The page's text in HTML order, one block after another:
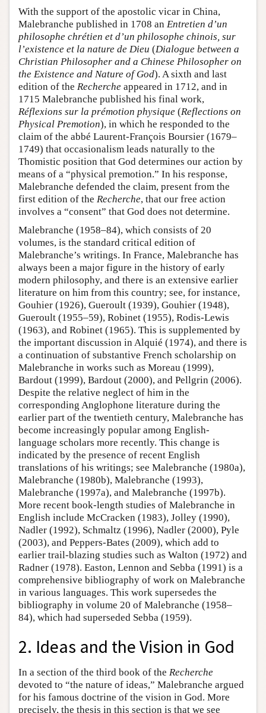
With the support of the apostolic vicar in China,
Malebranche published in 1708 an Entretien d’un
philosophe chrétien et d’un philosophe chinois, sur
l’existence et la nature de Dieu (Dialogue between a
Christian Philosopher and a Chinese Philosopher on
the Existence and Nature of God). A sixth and last
edition of the Recherche appeared in 1712, and in
1715 Malebranche published his final work,
Réflexions sur la prémotion physique (Reflections on
Physical Premotion), in which he responded to the
claim of the abbé Laurent-François Boursier (1679–
1749) that occasionalism leads naturally to the
Thomistic position that God determines our action by
means of a “physical premotion.” In his response,
Malebranche defended the claim, present from the
first edition of the Recherche, that our free action
involves a “consent” that God does not determine.
Malebranche (1958–84), which consists of 20
volumes, is the standard critical edition of
Malebranche’s writings. In France, Malebranche has
always been a major figure in the history of early
modern philosophy, and there is an extensive earlier
literature on him from this country; see, for instance,
Gouhier (1926), Gueroult (1939), Gouhier (1948),
Gueroult (1955–59), Robinet (1955), Rodis-Lewis
(1963), and Robinet (1965). This is supplemented by
the important discussion in Alquié (1974), and there is
a continuation of substantive French scholarship on
Malebranche in works such as Moreau (1999),
Bardout (1999), Bardout (2000), and Pellgrin (2006).
Despite the relative neglect of him in the
corresponding Anglophone literature during the
earlier part of the twentieth century, Malebranche has
become increasingly popular among English-
language scholars more recently. This change is
indicated by the presence of recent English
translations of his writings; see Malebranche (1980a),
Malebranche (1980b), Malebranche (1993),
Malebranche (1997a), and Malebranche (1997b).
More recent book-length studies of Malebranche in
English include McCracken (1983), Jolley (1990),
Nadler (1992), Schmaltz (1996), Nadler (2000), Pyle
(2003), and Peppers-Bates (2009), which add to
earlier trail-blazing studies such as Walton (1972) and
Radner (1978). Easton, Lennon and Sebba (1991) is a
comprehensive bibliography of work on Malebranche
in various languages. This work supersedes the
bibliography in volume 20 of Malebranche (1958–
84), which had superseded Sebba (1959).
2. Ideas and the Vision in God
In a section of the third book of the Recherche
devoted to “the nature of ideas,” Malebranche argued
for his famous doctrine of the vision in God. More
precisely, the thesis in this section is that we see